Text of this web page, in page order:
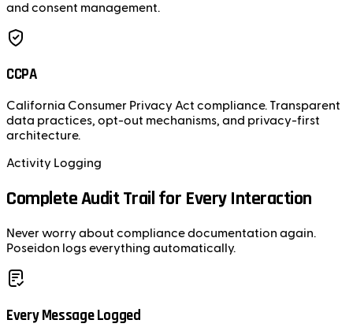
and consent management.
CCPA
California Consumer Privacy Act compliance. Transparent
data practices, opt-out mechanisms, and privacy-first
architecture.
Activity Logging
Complete Audit Trail for Every Interaction
Never worry about compliance documentation again.
Poseidon logs everything automatically.
Every Message Logged